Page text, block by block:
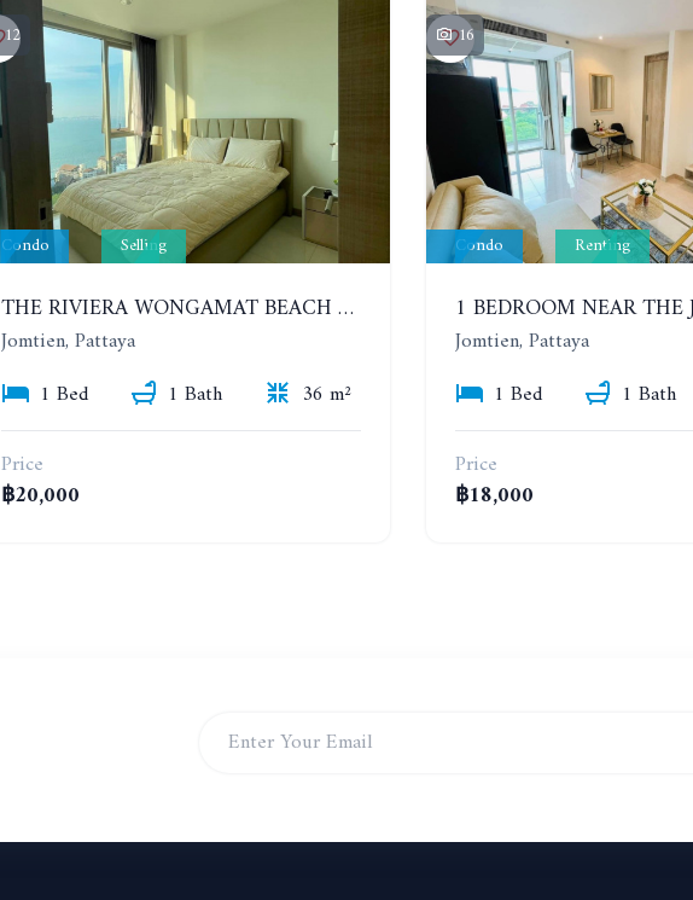
12
Condo Selling
THE RIVIERA WONGAMAT BEACH 𝑭𝒐𝒓 𝑹𝒆𝒏𝒕, NEW ROOM, SEA VIEW, 30 FLOOR, 20,000 THB!
Jomtien, Pattaya
1 Bed
1 Bath
36 m²
Price
฿20,000
16
Condo Renting
Jomtien, Pattaya
1 Bed
1 Bath
Price
฿18,000